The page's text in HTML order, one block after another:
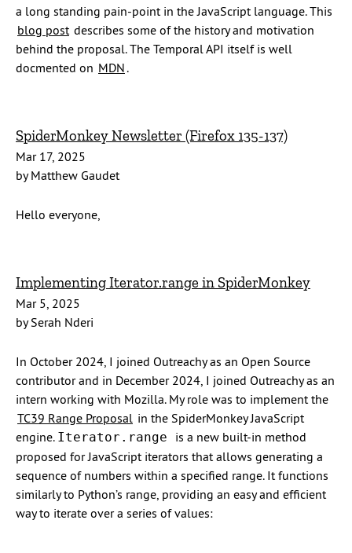
a long standing pain-point in the JavaScript language. This
blog post describes some of the history and motivation
behind the proposal. The Temporal API itself is well
docmented on MDN .
SpiderMonkey Newsletter (Firefox 135-137)
Mar 17, 2025
by Matthew Gaudet
Hello everyone,
Implementing Iterator.range in SpiderMonkey
Mar 5, 2025
by Serah Nderi
In October 2024, I joined Outreachy as an Open Source
contributor and in December 2024, I joined Outreachy as an
intern working with Mozilla. My role was to implement the
TC39 Range Proposal in the SpiderMonkey JavaScript
engine. Iterator.range is a new built-in method
proposed for JavaScript iterators that allows generating a
sequence of numbers within a specified range. It functions
similarly to Python’s range, providing an easy and efficient
way to iterate over a series of values: